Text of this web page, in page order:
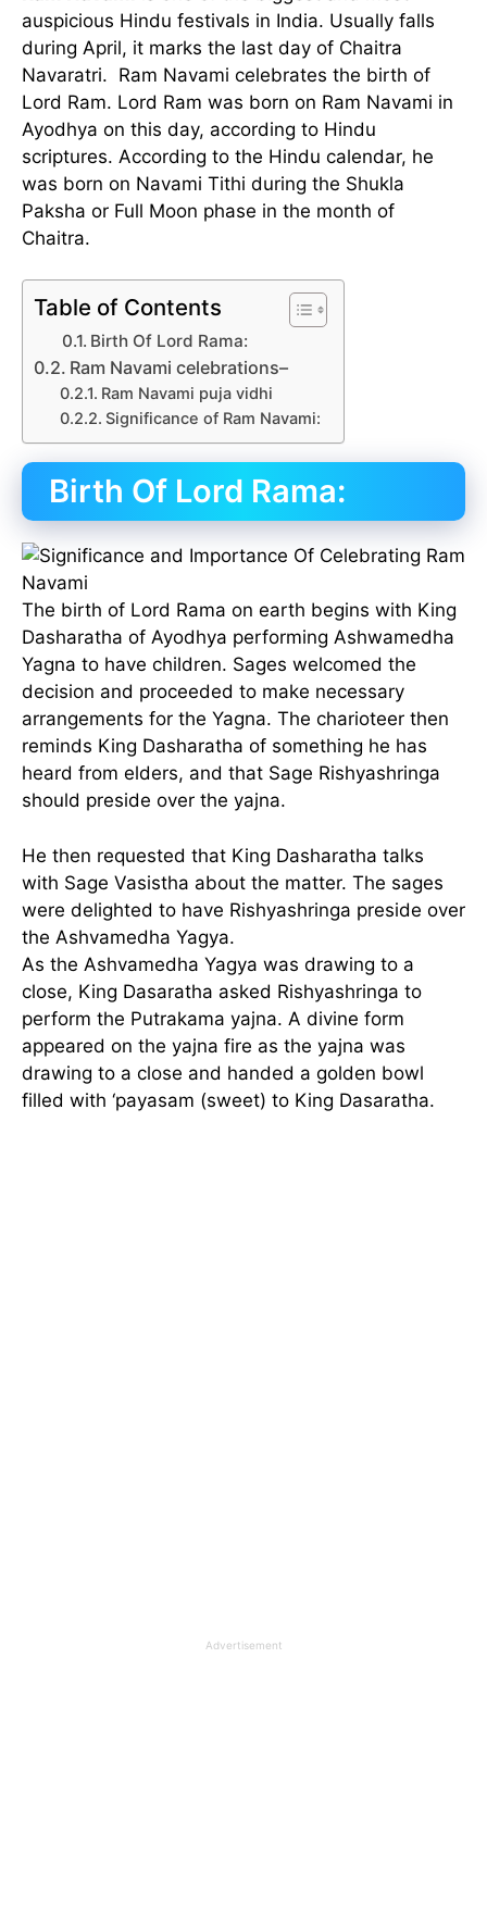
auspicious Hindu festivals in India. Usually falls
during April, it marks the last day of Chaitra
Navaratri. Ram Navami celebrates the birth of
Lord Ram. Lord Ram was born on Ram Navami in
Ayodhya on this day, according to Hindu
scriptures. According to the Hindu calendar, he
was born on Navami Tithi during the Shukla
Paksha or Full Moon phase in the month of
Chaitra.
Table of Contents
Birth Of Lord Rama:
Ram Navami celebrations–
Ram Navami puja vidhi
Significance of Ram Navami:
Birth Of Lord Rama:
The birth of Lord Rama on earth begins with King
Dasharatha of Ayodhya performing Ashwamedha
Yagna to have children. Sages welcomed the
decision and proceeded to make necessary
arrangements for the Yagna. The charioteer then
reminds King Dasharatha of something he has
heard from elders, and that Sage Rishyashringa
should preside over the yajna.
He then requested that King Dasharatha talks
with Sage Vasistha about the matter. The sages
were delighted to have Rishyashringa preside over
the Ashvamedha Yagya.
As the Ashvamedha Yagya was drawing to a
close, King Dasaratha asked Rishyashringa to
perform the Putrakama yajna. A divine form
appeared on the yajna fire as the yajna was
drawing to a close and handed a golden bowl
filled with ‘payasam (sweet) to King Dasaratha.
Advertisement